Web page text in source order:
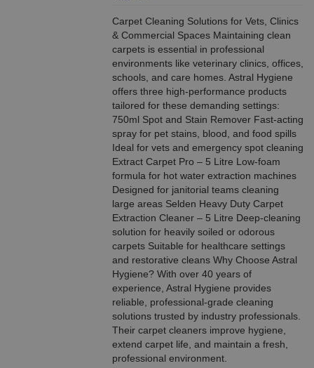
Carpet Cleaning Solutions for Vets, Clinics
& Commercial Spaces Maintaining clean
carpets is essential in professional
environments like veterinary clinics, offices,
schools, and care homes. Astral Hygiene
offers three high-performance products
tailored for these demanding settings:
750ml Spot and Stain Remover Fast-acting
spray for pet stains, blood, and food spills
Ideal for vets and emergency spot cleaning
Extract Carpet Pro – 5 Litre Low-foam
formula for hot water extraction machines
Designed for janitorial teams cleaning
large areas Selden Heavy Duty Carpet
Extraction Cleaner – 5 Litre Deep-cleaning
solution for heavily soiled or odorous
carpets Suitable for healthcare settings
and restorative cleans Why Choose Astral
Hygiene? With over 40 years of
experience, Astral Hygiene provides
reliable, professional-grade cleaning
solutions trusted by industry professionals.
Their carpet cleaners improve hygiene,
extend carpet life, and maintain a fresh,
professional environment.